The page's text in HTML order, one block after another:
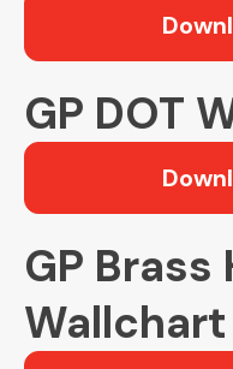
GP DOT
GP Brass
Wallchart